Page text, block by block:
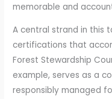
memorable and
A central strand in this
certifications that
Forest Stewardship
example, serves as a
responsibly managed